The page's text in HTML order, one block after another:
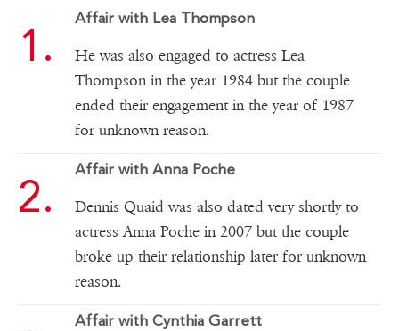
Affair with Lea Thompson
He was also engaged to actress Lea
Thompson in the year 1984 but the couple
ended their engagement in the year of 1987
for unknown reason.
Affair with Anna Poche
Dennis Quaid was also dated very shortly to
actress Anna Poche in 2007 but the couple
broke up their relationship later for unknown
reason.
Affair with Cynthia Garrett